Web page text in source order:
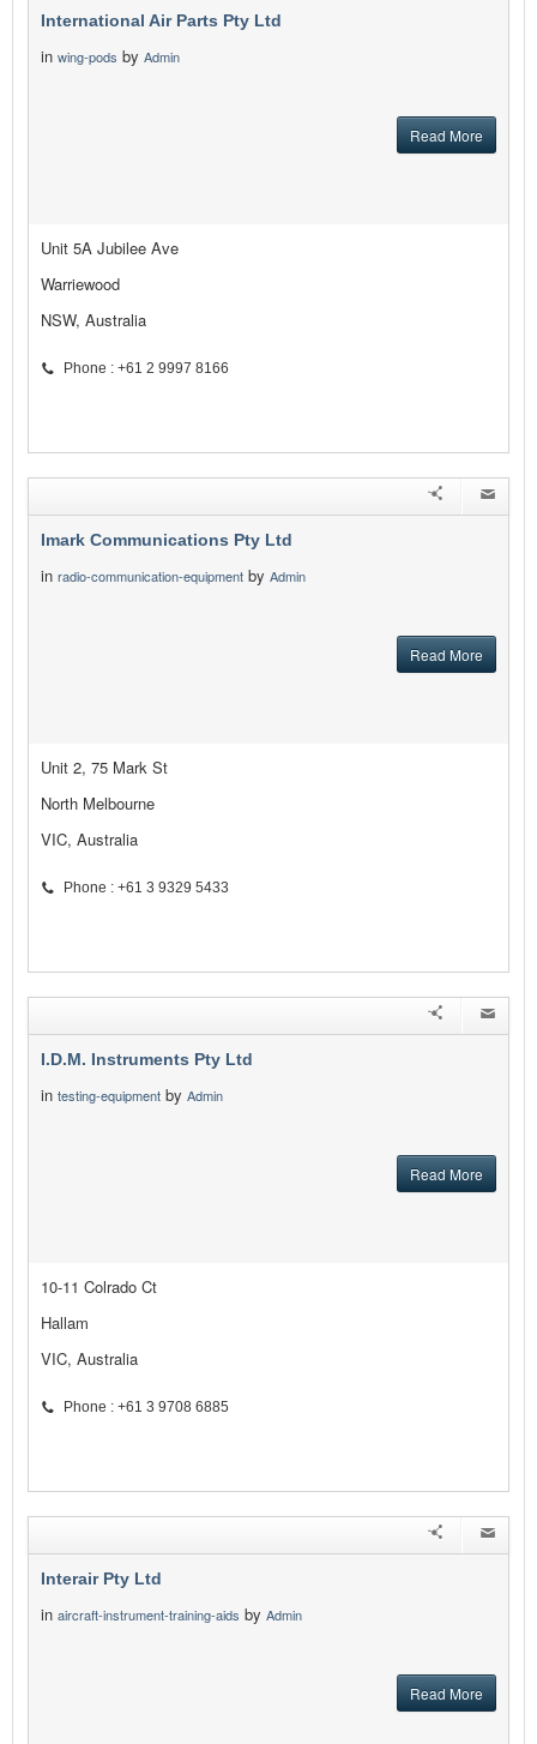
International Air Parts Pty Ltd
in wing-pods by Admin
Read More
Unit 5A Jubilee Ave
Warriewood
NSW, Australia
Phone : +61 2 9997 8166
Imark Communications Pty Ltd
in radio-communication-equipment by Admin
Read More
Unit 2, 75 Mark St
North Melbourne
VIC, Australia
Phone : +61 3 9329 5433
I.D.M. Instruments Pty Ltd
in testing-equipment by Admin
Read More
10-11 Colrado Ct
Hallam
VIC, Australia
Phone : +61 3 9708 6885
Interair Pty Ltd
in aircraft-instrument-training-aids by Admin
Read More